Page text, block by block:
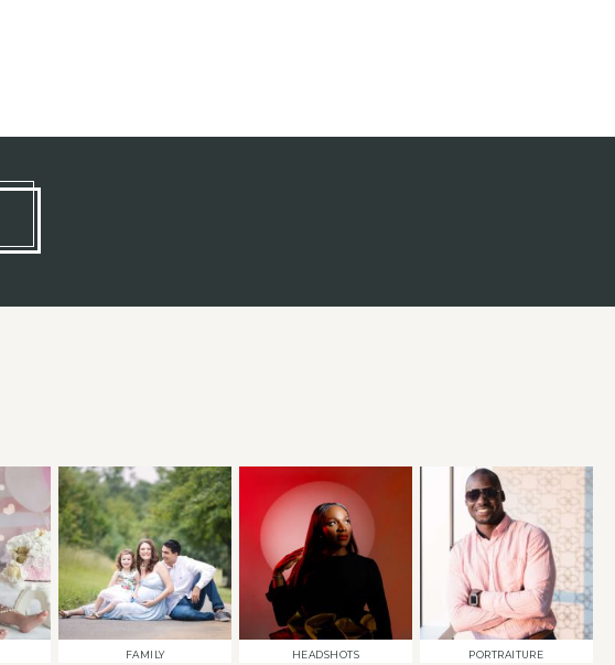
FAMILY HEADSHOTS PORTRAITURE